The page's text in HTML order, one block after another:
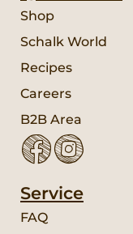
Shop
Schalk World
Recipes
Careers
B2B Area
Service
FAQ